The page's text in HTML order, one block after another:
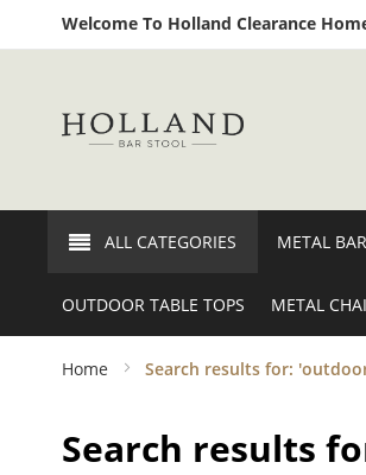
Welcome To Holland Clearance
ALL CATEGORIES METAL
OUTDOOR TABLE TOPS METAL
Home Search results for:
Search results